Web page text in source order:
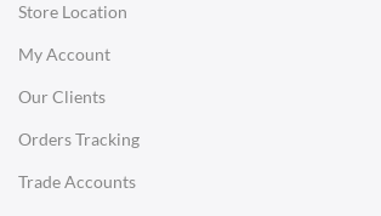
Store Location
My Account
Our Clients
Orders Tracking
Trade Accounts
Office Desks
Charles Eames Soft Pad Group Office Chairs
Charles Eames Style Office Chairs
Charles Eames Style Aluminum Group Office Chairs
LIGHTING